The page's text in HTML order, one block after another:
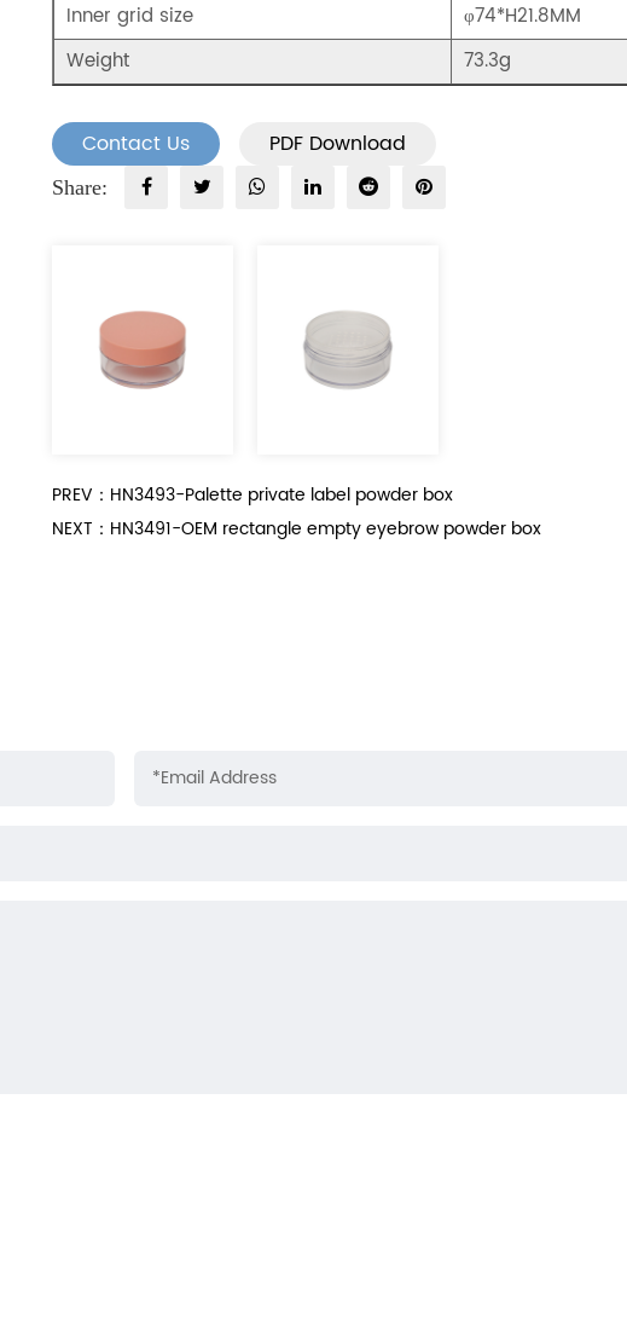
Inner grid size
φ74*H21.8MM
Weight
73.3g
Contact Us PDF Download
Share:
PREV：HN3493-Palette private label powder box
NEXT：HN3491-OEM rectangle empty eyebrow powder box